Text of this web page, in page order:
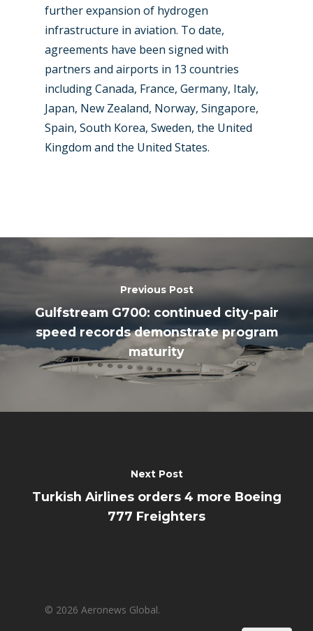
further expansion of hydrogen
infrastructure in aviation. To date,
agreements have been signed with
partners and airports in 13 countries
including Canada, France, Germany, Italy,
Japan, New Zealand, Norway, Singapore,
Spain, South Korea, Sweden, the United
Kingdom and the United States.
Previous Post
Gulfstream G700: continued city-pair
speed records demonstrate program
maturity
Next Post
Turkish Airlines orders 4 more Boeing
777 Freighters
© 2026 Aeronews Global.